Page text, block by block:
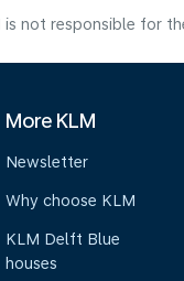
not responsible for
More KLM
Newsletter
Why choose KLM
KLM Delft Blue
houses